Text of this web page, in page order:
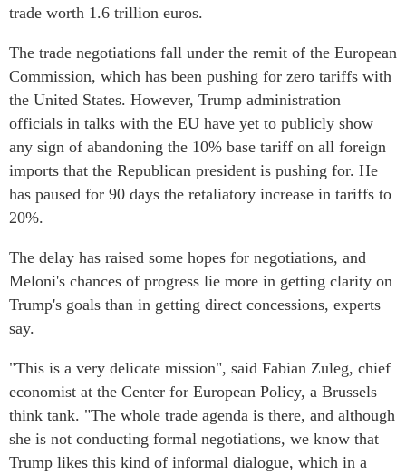
trade worth 1.6 trillion euros.
The trade negotiations fall under the remit of the European
Commission, which has been pushing for zero tariffs with
the United States. However, Trump administration
officials in talks with the EU have yet to publicly show
any sign of abandoning the 10% base tariff on all foreign
imports that the Republican president is pushing for. He
has paused for 90 days the retaliatory increase in tariffs to
20%.
The delay has raised some hopes for negotiations, and
Meloni's chances of progress lie more in getting clarity on
Trump's goals than in getting direct concessions, experts
say.
"This is a very delicate mission", said Fabian Zuleg, chief
economist at the Center for European Policy, a Brussels
think tank. "The whole trade agenda is there, and although
she is not conducting formal negotiations, we know that
Trump likes this kind of informal dialogue, which in a